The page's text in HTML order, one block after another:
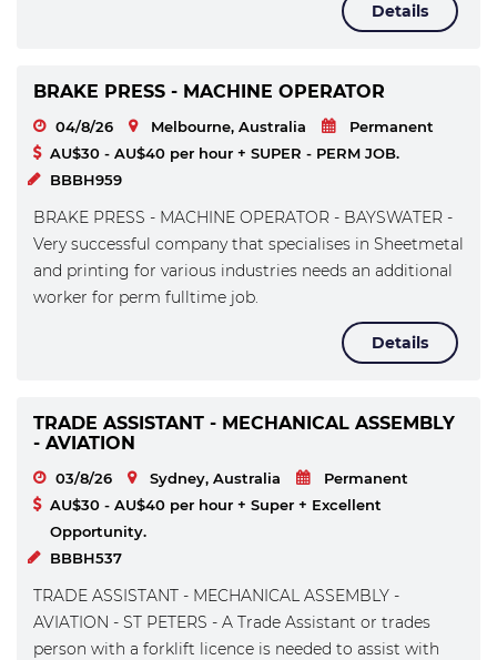
Details
BRAKE PRESS - MACHINE OPERATOR
04/8/26 Melbourne, Australia
Permanent
AU$30 - AU$40 per hour + SUPER - PERM JOB.
BBBH959
BRAKE PRESS - MACHINE OPERATOR - BAYSWATER -
Very successful company that specialises in Sheetmetal
and printing for various industries needs an additional
worker for perm fulltime job.
Details
TRADE ASSISTANT - MECHANICAL ASSEMBLY
- AVIATION
03/8/26 Sydney, Australia
Permanent
AU$30 - AU$40 per hour + Super + Excellent
Opportunity.
BBBH537
TRADE ASSISTANT - MECHANICAL ASSEMBLY -
AVIATION - ST PETERS - A Trade Assistant or trades
person with a forklift licence is needed to assist with